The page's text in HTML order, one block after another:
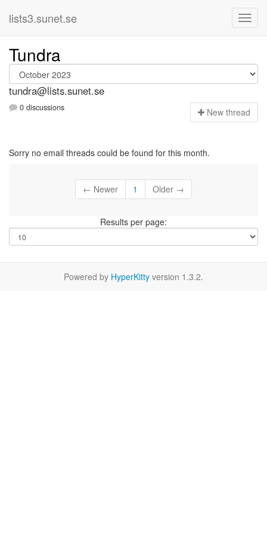
lists3.sunet.se
Tundra
tundra@lists.sunet.se
0 discussions New thread
Sorry no email threads could be found for this month.
← Newer 1 Older →
Results per page:
Powered by HyperKitty version 1.3.2.